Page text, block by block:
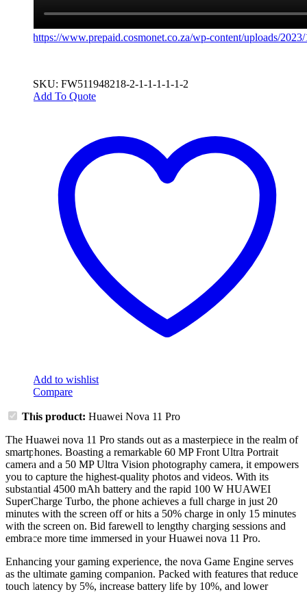
https://www.prepaid.cosmonet.co.za/wp-content/uploads/
SKU: FW511948218-2-1-1-1-1-1-2
Add To Quote
options
chosen
Add to wishlist
Compare
This product: Huawei Nova 11 Pro
The Huawei nova 11 Pro stands out as a masterpiece in the realm of
smartphones. Boasting a remarkable 60 MP Front Ultra Portrait
camera and a 50 MP Ultra Vision photography camera, it empowers
you to capture the highest-quality photos and videos. With its
substantial 4500 mAh battery and the rapid 100 W HUAWEI
SuperCharge Turbo, the phone achieves a full charge in just 20
minutes with the screen off or hits a 50% charge in only 15 minutes
with the screen on. Bid farewell to lengthy charging sessions and
embrace more time immersed in your Huawei nova 11 Pro.
Enhancing your gaming experience, the nova Game Engine serves
as the ultimate gaming companion. Packed with features that reduce
touch latency by 5%, increase battery life by 10%, and lower